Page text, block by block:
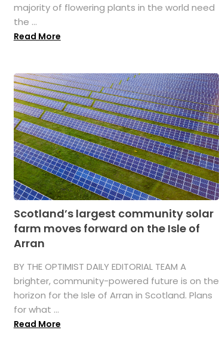
majority of flowering plants in the world need
the ...
Read More
Scotland’s largest community solar
farm moves forward on the Isle of
Arran
BY THE OPTIMIST DAILY EDITORIAL TEAM A
brighter, community-powered future is on the
horizon for the Isle of Arran in Scotland. Plans
for what ...
Read More